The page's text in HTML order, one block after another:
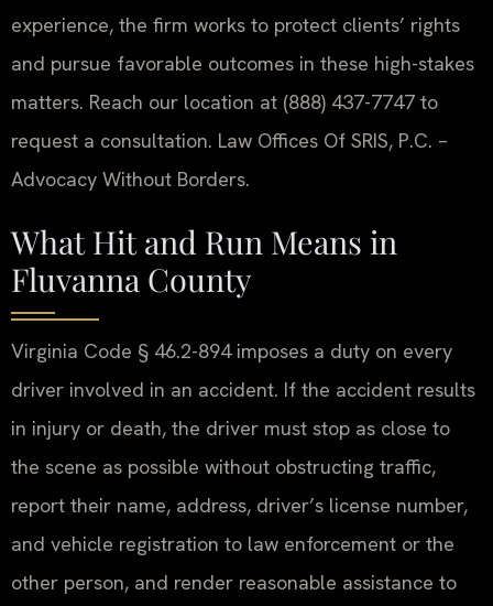
experience, the firm works to protect clients’ rights
and pursue favorable outcomes in these high-stakes
matters. Reach our location at (888) 437-7747 to
request a consultation. Law Offices Of SRIS, P.C. –
Advocacy Without Borders.
What Hit and Run Means in
Fluvanna County
Virginia Code § 46.2-894 imposes a duty on every
driver involved in an accident. If the accident results
in injury or death, the driver must stop as close to
the scene as possible without obstructing traffic,
report their name, address, driver’s license number,
and vehicle registration to law enforcement or the
other person, and render reasonable assistance to